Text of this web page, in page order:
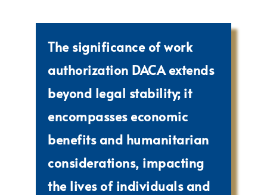
The significance of work
authorization DACA extends
beyond legal stability; it
encompasses economic
benefits and humanitarian
considerations, impacting
the lives of individuals and